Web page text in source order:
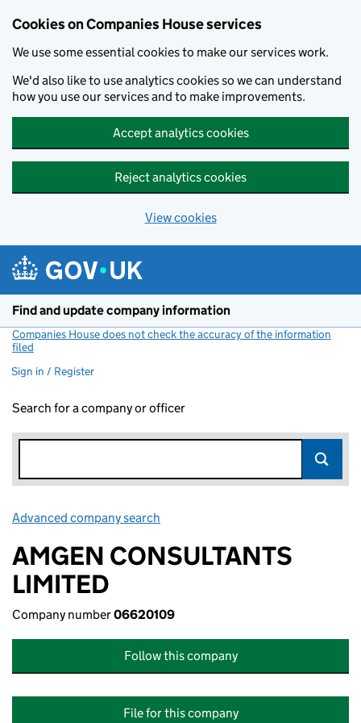
Cookies on Companies House services
We use some essential cookies to make our services work.
We'd also like to use analytics cookies so we can understand
how you use our services and to make improvements.
Accept analytics cookies
Reject analytics cookies
View cookies
Find and update company information
Companies House does not check the accuracy of the information
filed
Sign in / Register
Search for a company or officer
Advanced company search
AMGEN CONSULTANTS
LIMITED
Company number06620109
Follow this company
File for this company